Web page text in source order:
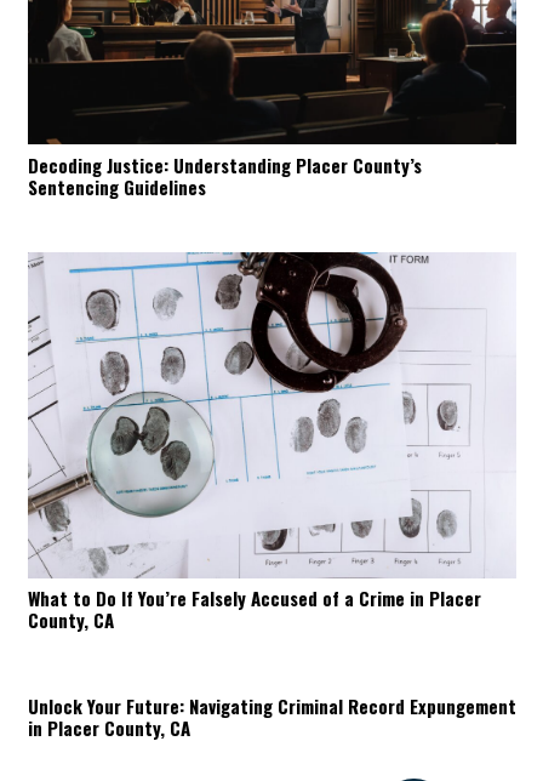
Decoding Justice: Understanding Placer County’s
Sentencing Guidelines
What to Do If You’re Falsely Accused of a Crime in Placer
County, CA
Unlock Your Future: Navigating Criminal Record Expungement
in Placer County, CA